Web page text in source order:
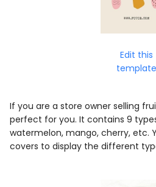
Edit this
template
If you are a store owner selling
perfect for you. It contains 9
watermelon, mango, cherry, etc.
covers to display the different